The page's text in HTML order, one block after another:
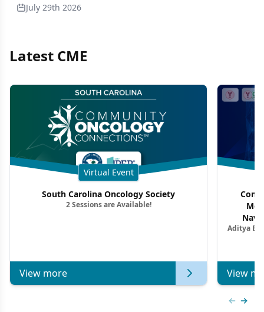
July 29th 2026
Latest CME
Virtual Event
South Carolina Oncology Society
2 Sessions are Available!
View more
Aditya
View